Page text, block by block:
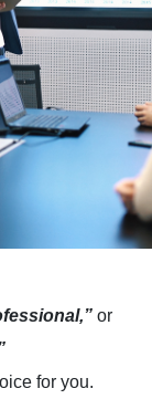
or
for you.